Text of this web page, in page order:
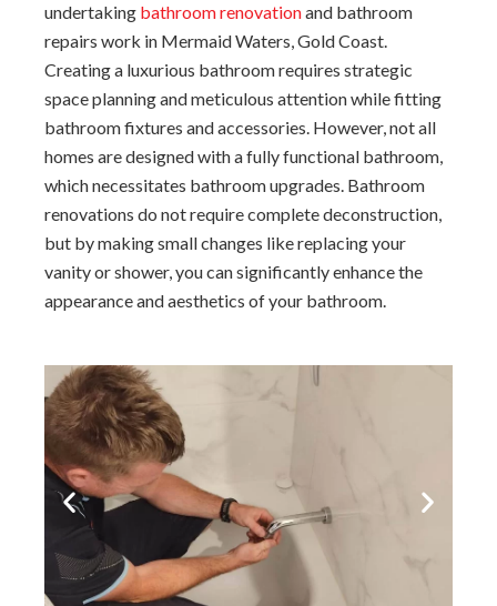
undertaking bathroom renovationand bathroom
repairs work in Mermaid Waters, Gold Coast.
Creating a luxurious bathroom requires strategic
space planning and meticulous attention while fitting
bathroom fixtures and accessories. However, not all
homes are designed with a fully functional bathroom,
which necessitates bathroom upgrades. Bathroom
renovations do not require complete deconstruction,
but by making small changes like replacing your
vanity or shower, you can significantly enhance the
appearance and aesthetics of your bathroom.